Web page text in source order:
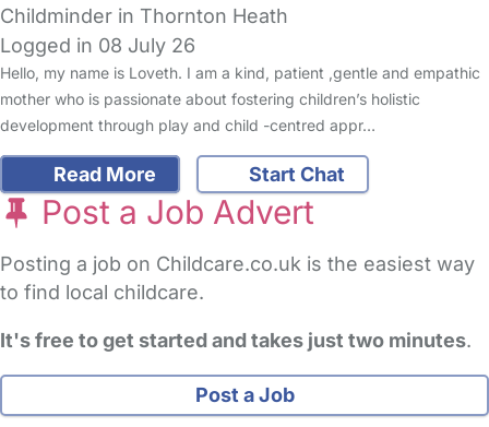
Childminder in Thornton Heath
Logged in 08 July 26
Hello, my name is Loveth. I am a kind, patient ,gentle and empathic
mother who is passionate about fostering children’s holistic
development through play and child -centred appr…
Read More Start Chat
Post a Job Advert
Posting a job on Childcare.co.uk is the easiest way
to find local childcare.
It's free to get started and takes just two minutes.
Post a Job